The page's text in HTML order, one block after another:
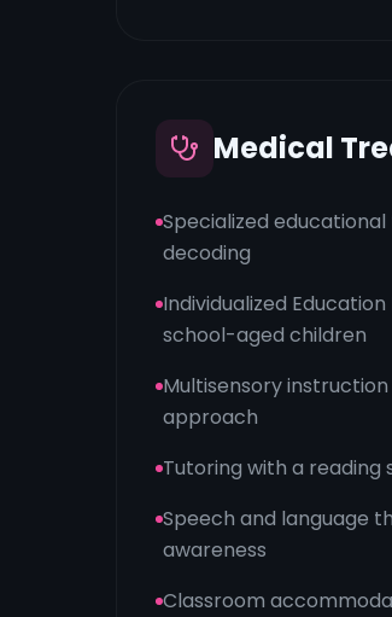
Medical
Specialized
decoding
Individualized
school-aged children
Multisensory
approach
Tutoring with a reading
Speech and language
awareness
Classroom